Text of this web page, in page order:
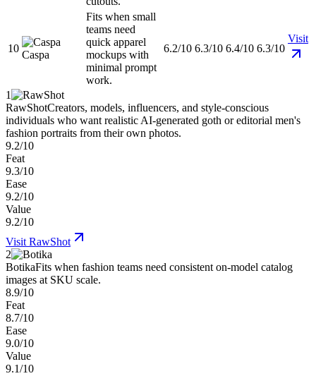
10
Caspa
Fits when small
teams need
quick apparel
mockups with
minimal prompt
work.
6.2/10 6.3/10 6.4/10 6.3/10
Visit
1
RawShotCreators, models, influencers, and style-conscious
individuals who want realistic AI-generated goth or editorial men's
fashion portraits from their own photos.
9.2/10
Feat
9.3/10
Ease
9.2/10
Value
9.2/10
Visit RawShot
2
BotikaFits when fashion teams need consistent on-model catalog
images at SKU scale.
8.9/10
Feat
8.7/10
Ease
9.0/10
Value
9.1/10